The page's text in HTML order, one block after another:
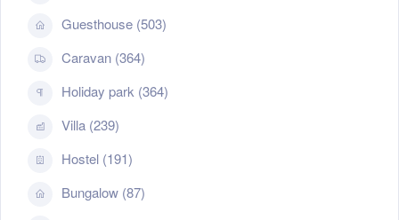
Guesthouse (503)
Caravan (364)
Holiday park (364)
Villa (239)
Hostel (191)
Bungalow (87)